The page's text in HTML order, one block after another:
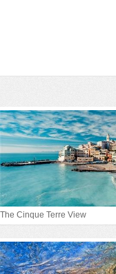
The Cinque Terre View